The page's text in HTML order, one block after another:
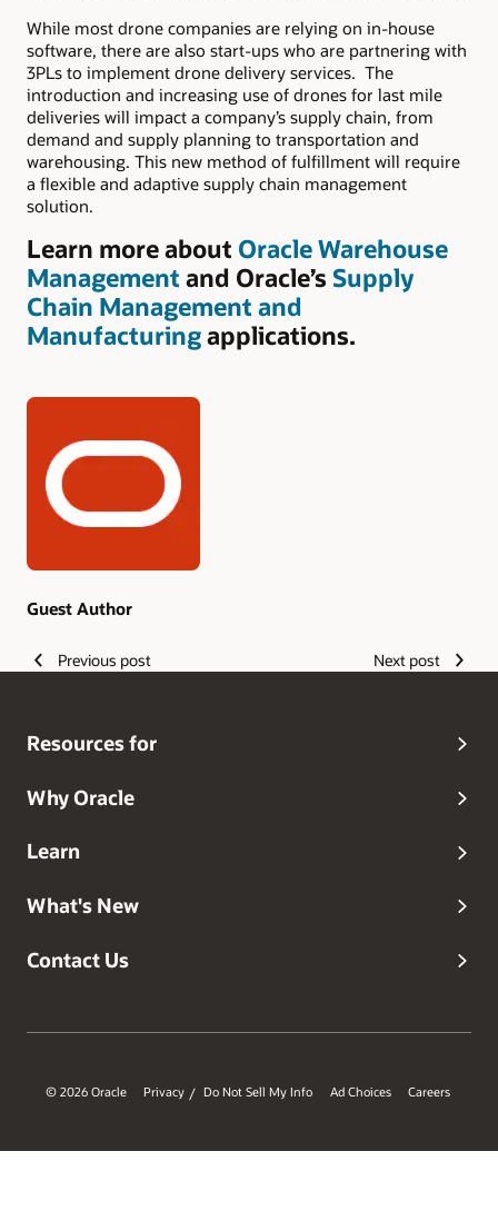
While most drone companies are relying on in-house
software, there are also start-ups who are partnering with
3PLs to implement drone delivery services. The
introduction and increasing use of drones for last mile
deliveries will impact a company’s supply chain, from
demand and supply planning to transportation and
warehousing. This new method of fulfillment will require
a flexible and adaptive supply chain management
solution.
Learn more about Oracle Warehouse
Management and Oracle’s Supply
Chain Management and
Manufacturingapplications.
Authors
Guest Author
Previous post Next post
Resources for
Why Oracle
Learn
What's New
Contact Us
© 2026 Oracle Privacy / Do Not Sell My Info Ad Choices Careers